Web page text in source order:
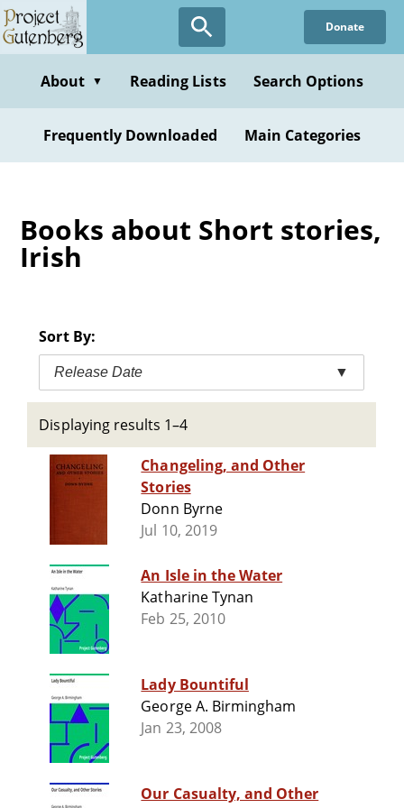
Skip
to
content
Donate
About ▼ Reading Lists Search Options
Frequently Downloaded Main Categories
Books about Short stories,
Irish
Sort By:
Release Date ▼
Displaying results 1–4
Changeling, and Other
Stories
Donn Byrne
Jul 10, 2019
An Isle in the Water
Katharine Tynan
Feb 25, 2010
Lady Bountiful
George A. Birmingham
Jan 23, 2008
Our Casualty, and Other